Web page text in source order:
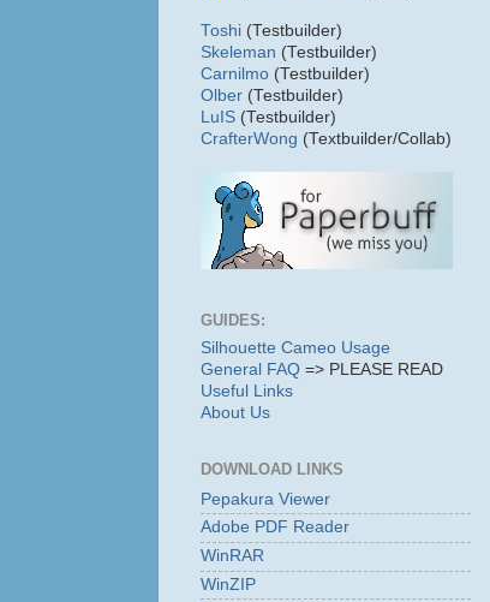
Toshi (Testbuilder)
Skeleman (Testbuilder)
Carnilmo (Testbuilder)
Olber (Testbuilder)
LuIS (Testbuilder)
CrafterWong (Textbuilder/Collab)
GUIDES:
Silhouette Cameo Usage
General FAQ => PLEASE READ
Useful Links
About Us
DOWNLOAD LINKS
Pepakura Viewer
Adobe PDF Reader
WinRAR
WinZIP